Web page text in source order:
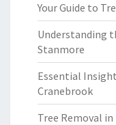
Your Guide to
Understanding
Stanmore
Essential
Cranebrook
Tree Removal in